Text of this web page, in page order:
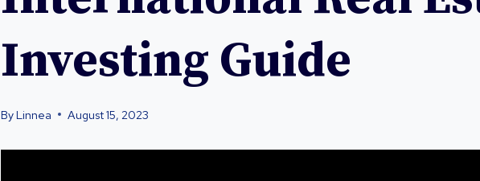
Investing Guide
ByLinnea August 15, 2023